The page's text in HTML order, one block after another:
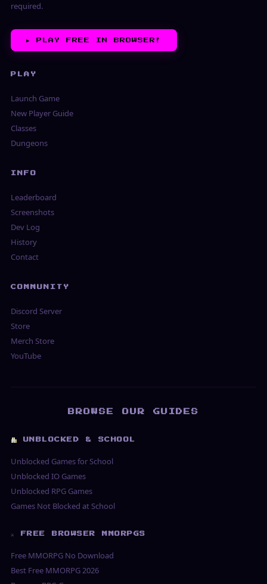
required.
▶︎ PLAY FREE IN BROWSER!
PLAY
Launch Game
New Player Guide
Classes
Dungeons
INFO
Leaderboard
Screenshots
Dev Log
History
Contact
COMMUNITY
Discord Server
Store
Merch Store
YouTube
BROWSE OUR GUIDES
UNBLOCKED & SCHOOL
Unblocked Games for School
Unblocked IO Games
Unblocked RPG Games
Games Not Blocked at School
⚔ FREE BROWSER MMORPGS
Free MMORPG No Download
Best Free MMORPG 2026